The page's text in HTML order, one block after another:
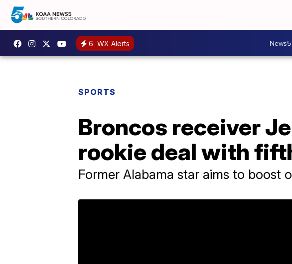
6 WX Alerts
SPORTS
Broncos receiver
rookie deal with
Former Alabama star aims to boost